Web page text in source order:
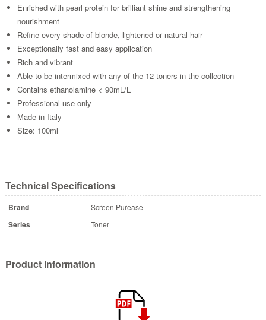
Enriched with pearl protein for brilliant shine and strengthening
nourishment
Refine every shade of blonde, lightened or natural hair
Exceptionally fast and easy application
Rich and vibrant
Able to be intermixed with any of the 12 toners in the collection
Contains ethanolamine < 90mL/L
Professional use only
Made in Italy
Size: 100ml
Technical Specifications
Brand Screen Purease
Series Toner
Product information